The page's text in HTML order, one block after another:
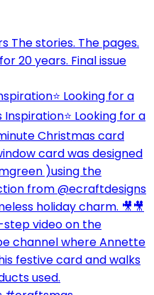
Looking for a